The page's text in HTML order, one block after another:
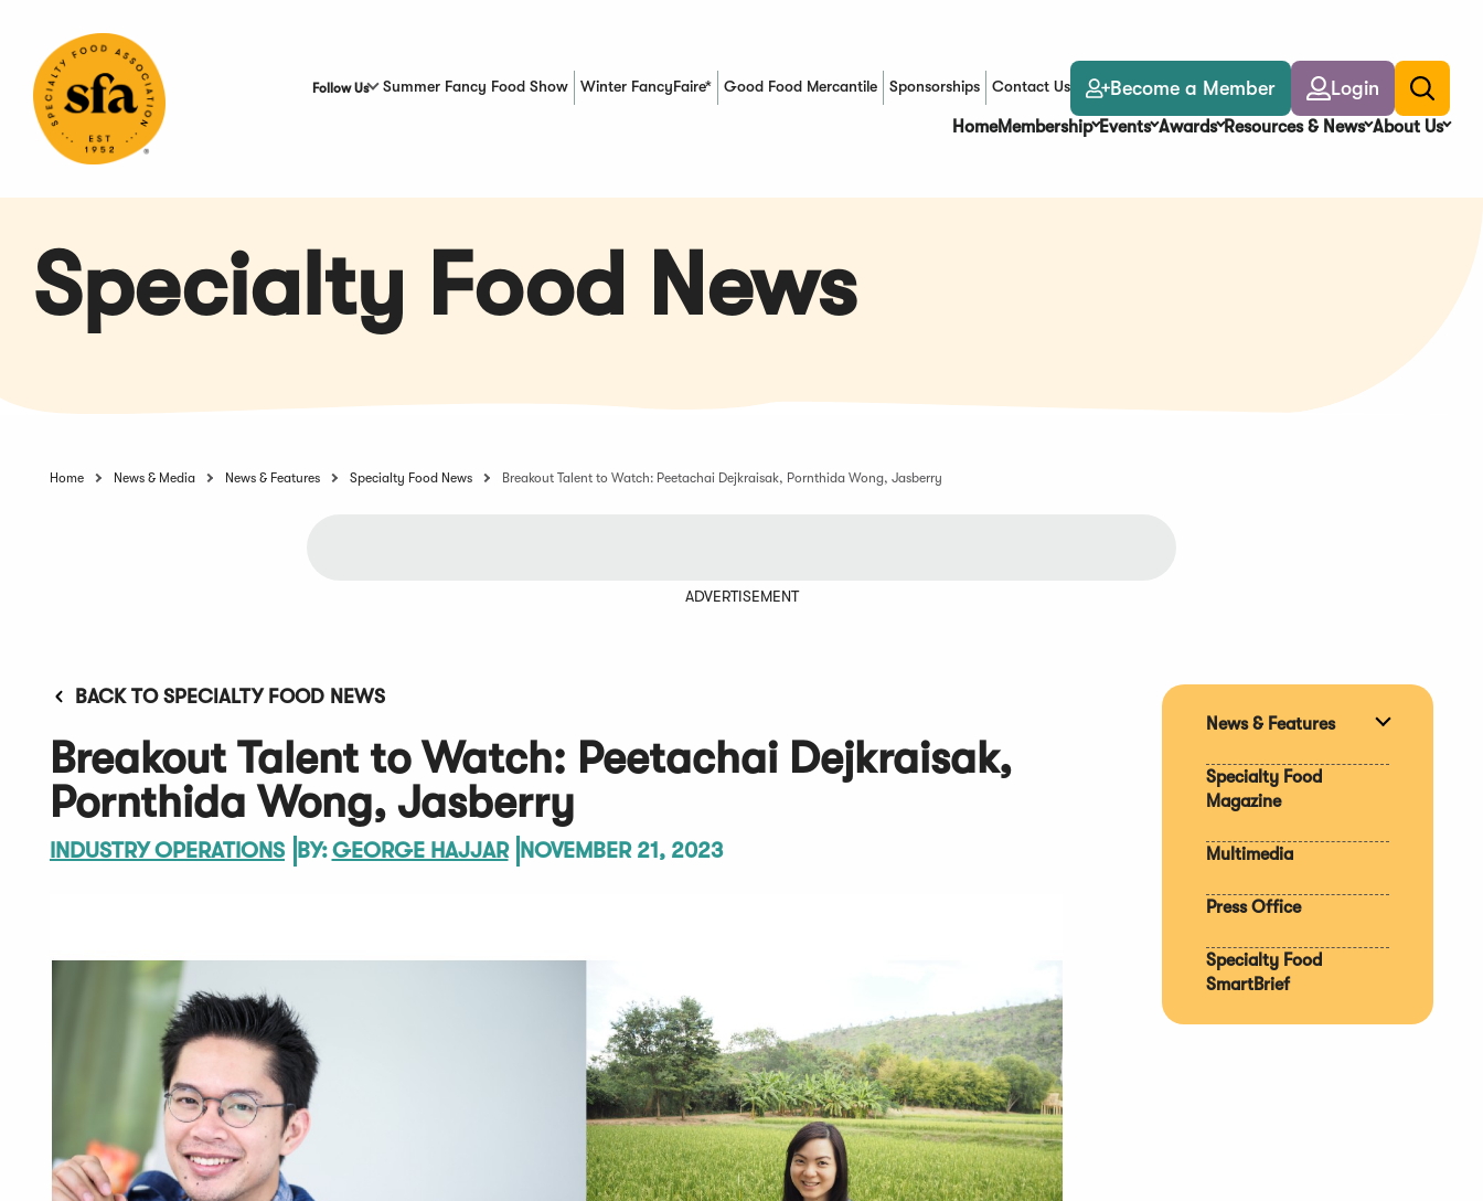
Content
Follow Us Summer Fancy Food Show Winter FancyFaire* Good Food Mercantile
(Opens in a new window)Sponsorships Contact Us Become a Member Login
Toggle
search
HomeMembership Events Awards Resources & News About Us
Specialty Food News
Home News & Media News & Features Specialty Food News Breakout Talent to Watch: Peetachai Dejkraisak, Pornthida Wong, Jasberry
ADVERTISEMENT
BACK TO SPECIALTY FOOD NEWS
Breakout Talent to Watch: Peetachai Dejkraisak,
Pornthida Wong, Jasberry
INDUSTRY OPERATIONS BY:GEORGE HAJJAR NOVEMBER 21, 2023
News & Features
Specialty Food
Magazine
Multimedia
Press Office
Specialty Food
SmartBrief